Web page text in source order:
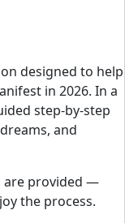
designed to help
in 2026. In a
step-by-step
and
are provided —
the process.